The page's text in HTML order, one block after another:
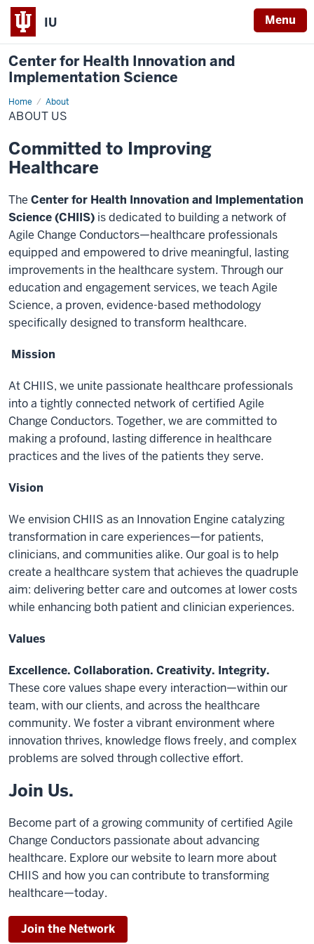
IU Menu
Center for Health Innovation and
Implementation Science
Home About
About
Us
ABOUT US
Committed to Improving
Healthcare
The Center for Health Innovation and Implementation
Science (CHIIS) is dedicated to building a network of
Agile Change Conductors—healthcare professionals
equipped and empowered to drive meaningful, lasting
improvements in the healthcare system. Through our
education and engagement services, we teach Agile
Science, a proven, evidence-based methodology
specifically designed to transform healthcare.
Mission
At CHIIS, we unite passionate healthcare professionals
into a tightly connected network of certified Agile
Change Conductors. Together, we are committed to
making a profound, lasting difference in healthcare
practices and the lives of the patients they serve.
Vision
We envision CHIIS as an Innovation Engine catalyzing
transformation in care experiences—for patients,
clinicians, and communities alike. Our goal is to help
create a healthcare system that achieves the quadruple
aim: delivering better care and outcomes at lower costs
while enhancing both patient and clinician experiences.
Values
Excellence. Collaboration. Creativity. Integrity.
These core values shape every interaction—within our
team, with our clients, and across the healthcare
community. We foster a vibrant environment where
innovation thrives, knowledge flows freely, and complex
problems are solved through collective effort.
Join Us.
Become part of a growing community of certified Agile
Change Conductors passionate about advancing
healthcare. Explore our website to learn more about
CHIIS and how you can contribute to transforming
healthcare—today.
Join the Network